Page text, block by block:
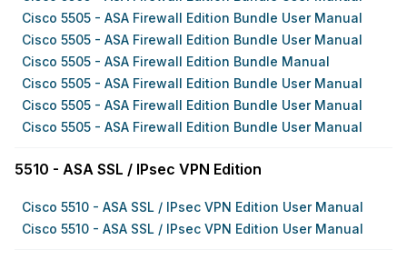
Cisco 5505 - ASA Firewall Edition Bundle User Manual
Cisco 5505 - ASA Firewall Edition Bundle User Manual
Cisco 5505 - ASA Firewall Edition Bundle Manual
Cisco 5505 - ASA Firewall Edition Bundle User Manual
Cisco 5505 - ASA Firewall Edition Bundle User Manual
Cisco 5505 - ASA Firewall Edition Bundle User Manual
5510 - ASA SSL / IPsec VPN Edition
Cisco 5510 - ASA SSL / IPsec VPN Edition User Manual
Cisco 5510 - ASA SSL / IPsec VPN Edition User Manual